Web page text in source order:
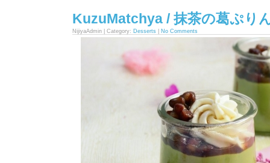
KuzuMatchya / 抹茶の葛ぷり
NijiyaAdmin | Category: Desserts No Comments